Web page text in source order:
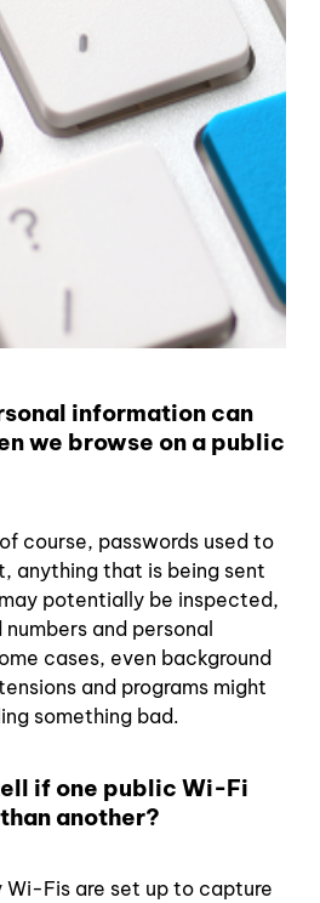
information can
we browse on a public
course, passwords used to
anything that is being sent
potentially be inspected,
and personal
cases, even background
and programs might
something bad.
if one public Wi-Fi
another?
Wi-Fis are set up to capture